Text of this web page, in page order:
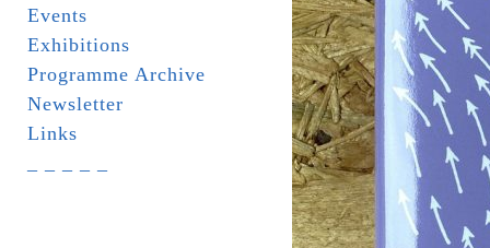
Events
Exhibitions
Programme Archive
Newsletter
Links